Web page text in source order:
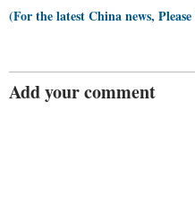
(For the latest China news,
Add your comment